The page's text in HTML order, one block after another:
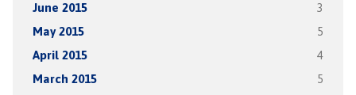
June 2015 3
May 2015 5
April 2015 4
March 2015 5